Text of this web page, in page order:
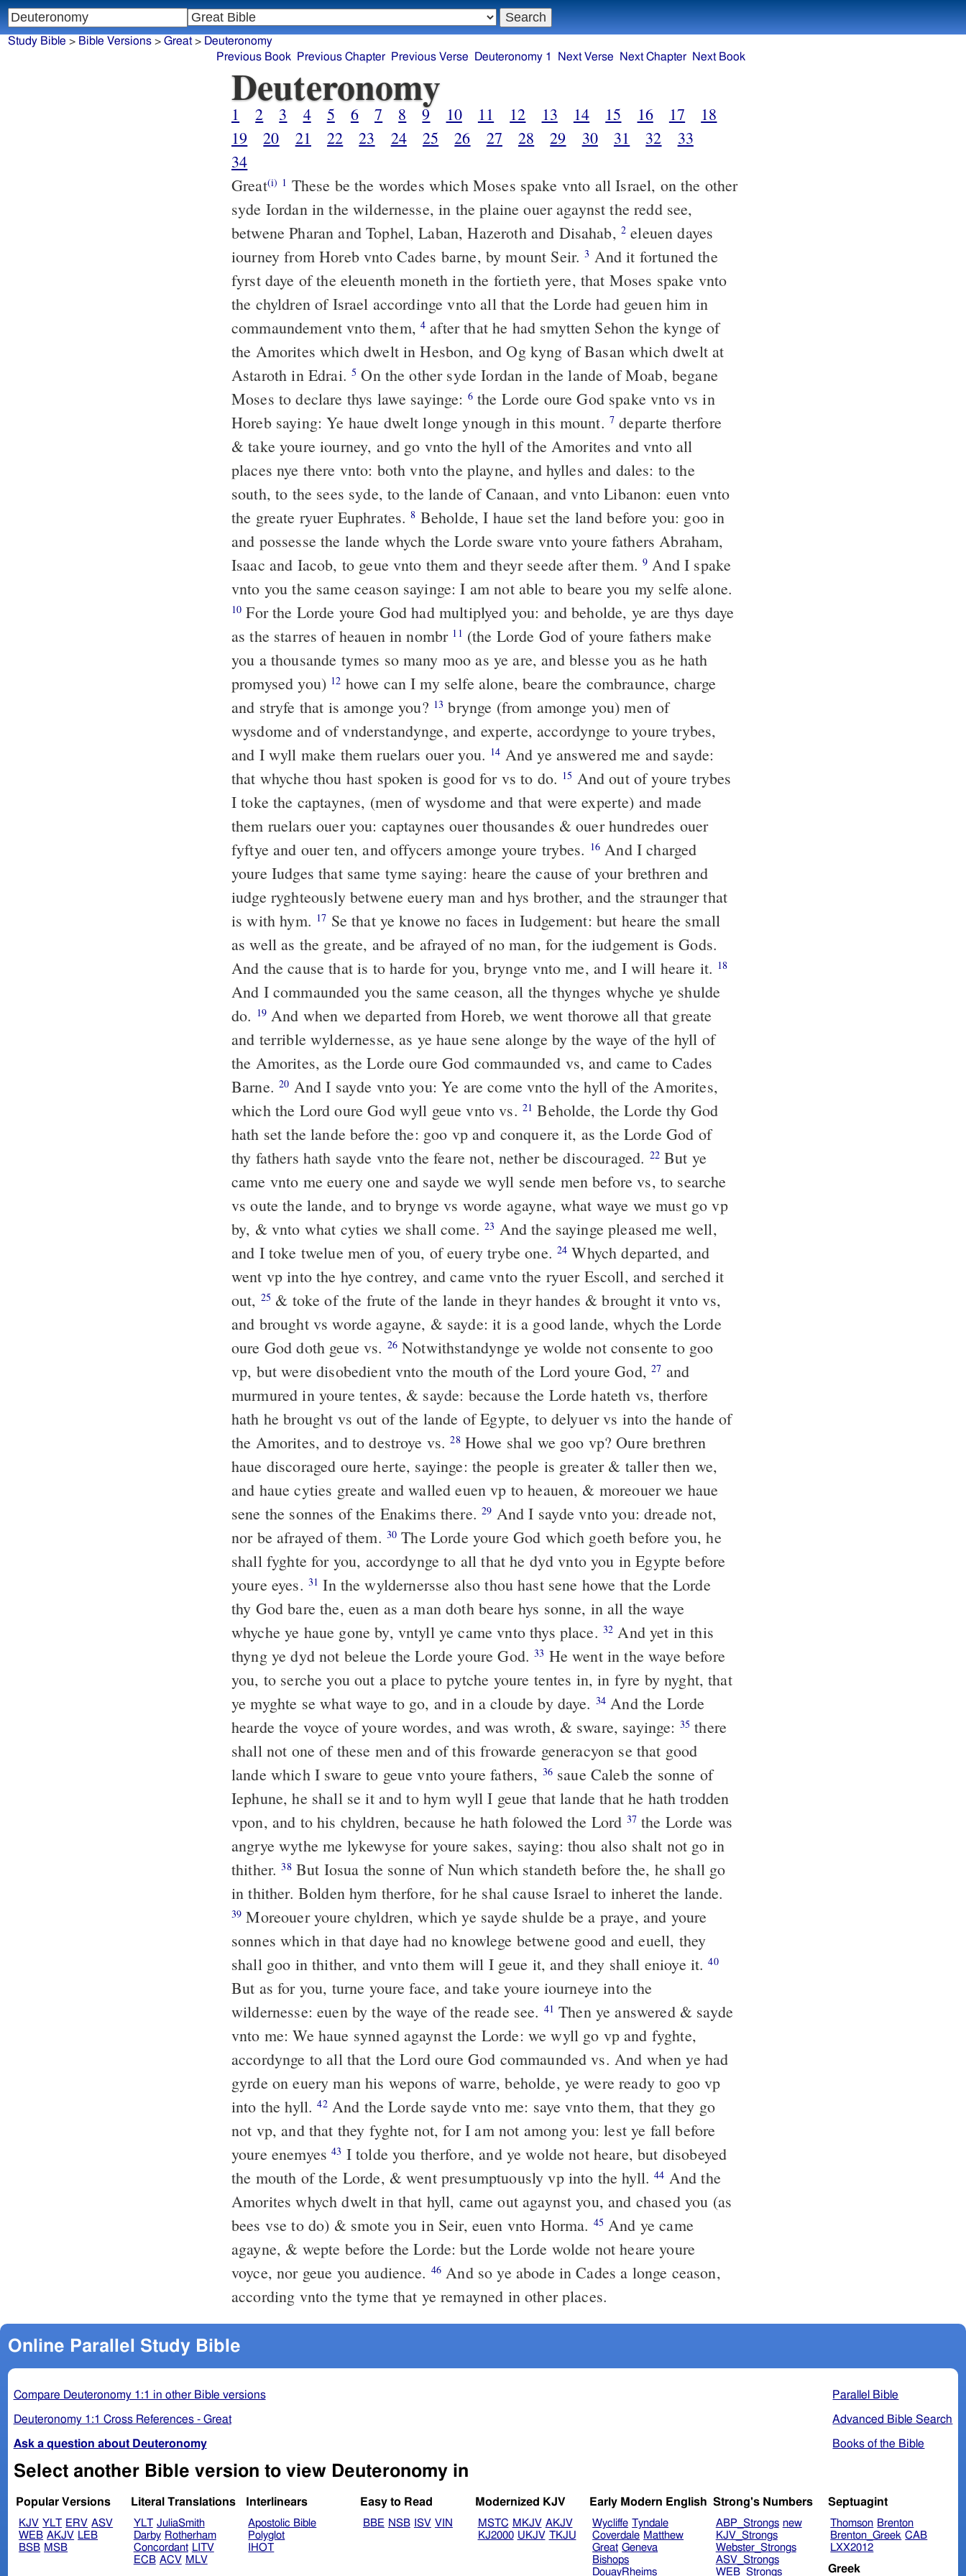
Study Bible > Bible Versions> Great> Deuteronomy
Previous Book
Previous Chapter Previous Verse Deuteronomy 1 Next Verse Next Chapter Next Book
Deuteronomy
1 2 3 4 5 6 7 8 9 10 11 12 13 14 15 16 17
18
19
20 21 22 23 24 25 26 27 28 29 30 31 32
33
34
Great(i) 1 These be the wordes which Moses spake vnto all Israel, on the other
syde Iordan in the wildernesse, in the plaine ouer agaynst the redd see,
betwene Pharan and Tophel, Laban, Hazeroth and Disahab, 2 eleuen dayes
iourney from Horeb vnto Cades barne, by mount Seir.3 And it fortuned the
fyrst daye of the eleuenth moneth in the fortieth yere, that Moses spake vnto
the chyldren of Israel accordinge vnto all that the Lorde had geuen him in
commaundement vnto them, 4 after that he had smytten Sehon the kynge of
the Amorites which dwelt in Hesbon, and Og kyng of Basan which dwelt at
Astaroth in Edrai.5 On the other syde Iordan in the lande of Moab, begane
Moses to declare thys lawe sayinge: 6the Lorde oure God spake vnto vs in
Horeb saying: Ye haue dwelt longe ynough in this mount. 7 departe therfore
& take youre iourney, and go vnto the hyll of the Amorites and vnto all
places nye there vnto: both vnto the playne, and hylles and dales: to the
south, to the sees syde, to the lande of Canaan, and vnto Libanon: euen vnto
the greate ryuer Euphrates.8 Beholde, I haue set the land before you: goo in
and possesse the lande whych the Lorde sware vnto youre fathers Abraham,
Isaac and Iacob, to geue vnto them and theyr seede after them.9 And I spake
vnto you the same ceason sayinge: I am not able to beare you my selfe alone.
10 For the Lorde youre God had multiplyed you: and beholde, ye are thys daye
as the starres of heauen in nombr 11 (the Lorde God of youre fathers make
you a thousande tymes so many moo as ye are, and blesse you as he hath
promysed you) 12 howe can I my selfe alone, beare the combraunce, charge
and stryfe that is amonge you? 13 brynge (from amonge you) men of
wysdome and of vnderstandynge, and experte, accordynge to youre trybes,
and I wyll make them ruelars ouer you. 14 And ye answered me and sayde:
that whyche thou hast spoken is good for vs to do. 15 And out of youre trybes
I toke the captaynes, (men of wysdome and that were experte) and made
them ruelars ouer you: captaynes ouer thousandes & ouer hundredes ouer
fyftye and ouer ten, and offycers amonge youre trybes. 16 And I charged
youre Iudges that same tyme saying: heare the cause of your brethren and
iudge ryghteously betwene euery man and hys brother, and the straunger that
is with hym. 17 Se that ye knowe no faces in Iudgement: but heare the small
as well as the greate, and be afrayed of no man, for the iudgement is Gods.
And the cause that is to harde for you, brynge vnto me, and I will heare it. 18
And I commaunded you the same ceason, all the thynges whyche ye shulde
do. 19And when we departed from Horeb, we went thorowe all that greate
and terrible wyldernesse, as ye haue sene alonge by the waye of the hyll of
the Amorites, as the Lorde oure God commaunded vs, and came to Cades
Barne.20 And I sayde vnto you: Ye are come vnto the hyll of the Amorites,
which the Lord oure God wyll geue vnto vs. 21 Beholde, the Lorde thy God
hath set the lande before the: goo vp and conquere it, as the Lorde God of
thy fathers hath sayde vnto the feare not, nether be discouraged. 22But ye
came vnto me euery one and sayde we wyll sende men before vs, to searche
vs oute the lande, and to brynge vs worde agayne, what waye we must go vp
by, & vnto what cyties we shall come.23 And the sayinge pleased me well,
and I toke twelue men of you, of euery trybe one. 24 Whych departed, and
went vp into the hye contrey, and came vnto the ryuer Escoll, and serched it
out, 25 & toke of the frute of the lande in theyr handes & brought it vnto vs,
and brought vs worde agayne, & sayde: it is a good lande, whych the Lorde
oure God doth geue vs. 26Notwithstandynge ye wolde not consente to goo
vp, but were disobedient vnto the mouth of the Lord youre God,27 and
murmured in youre tentes, & sayde: because the Lorde hateth vs, therfore
hath he brought vs out of the lande of Egypte, to delyuer vs into the hande of
the Amorites, and to destroye vs.28Howe shal we goo vp? Oure brethren
haue discoraged oure herte, sayinge: the people is greater & taller then we,
and haue cyties greate and walled euen vp to heauen, & moreouer we haue
sene the sonnes of the Enakims there.29 And I sayde vnto you: dreade not,
nor be afrayed of them. 30 The Lorde youre God which goeth before you, he
shall fyghte for you, accordynge to all that he dyd vnto you in Egypte before
youre eyes. 31 In the wyldernersse also thou hast sene howe that the Lorde
thy God bare the, euen as a man doth beare hys sonne, in all the waye
whyche ye haue gone by, vntyll ye came vnto thys place. 32 And yet in this
thyng ye dyd not beleue the Lorde youre God.33 He went in the waye before
you, to serche you out a place to pytche youre tentes in, in fyre by nyght, that
ye myghte se what waye to go, and in a cloude by daye. 34 And the Lorde
hearde the voyce of youre wordes, and was wroth, & sware, sayinge: 35 there
shall not one of these men and of this frowarde generacyon se that good
lande which I sware to geue vnto youre fathers, 36saue Caleb the sonne of
Iephune, he shall se it and to hym wyll I geue that lande that he hath trodden
vpon, and to his chyldren, because he hath folowed the Lord 37the Lorde was
angrye wythe me lykewyse for youre sakes, saying: thou also shalt not go in
thither.38But Iosua the sonne of Nun which standeth before the, he shall go
in thither. Bolden hym therfore, for he shal cause Israel to inheret the lande.
39 Moreouer youre chyldren, which ye sayde shulde be a praye, and youre
sonnes which in that daye had no knowlege betwene good and euell, they
shall goo in thither, and vnto them will I geue it, and they shall enioye it.40
But as for you, turne youre face, and take youre iourneye into the
wildernesse: euen by the waye of the reade see. 41 Then ye answered & sayde
vnto me: We haue synned agaynst the Lorde: we wyll go vp and fyghte,
accordynge to all that the Lord oure God commaunded vs. And when ye had
gyrde on euery man his wepons of warre, beholde, ye were ready to goo vp
into the hyll.42And the Lorde sayde vnto me: saye vnto them, that they go
not vp, and that they fyghte not, for I am not among you: lest ye fall before
youre enemyes43 I tolde you therfore, and ye wolde not heare, but disobeyed
the mouth of the Lorde, & went presumptuously vp into the hyll.44 And the
Amorites whych dwelt in that hyll, came out agaynst you, and chased you (as
bees vse to do) & smote you in Seir, euen vnto Horma. 45 And ye came
agayne, & wepte before the Lorde: but the Lorde wolde not heare youre
voyce, nor geue you audience. 46 And so ye abode in Cades a longe ceason,
according vnto the tyme that ye remayned in other places.
Online Parallel Study Bible
Parallel Bible
Advanced Bible Search
Books of the Bible
Compare Deuteronomy 1:1 in other Bible versions
Deuteronomy 1:1 Cross References - Great
Ask a question about Deuteronomy
Select another Bible version to view Deuteronomy in
Popular Versions
KJV YLT ERV ASV
WEB AKJV LEB
BSB MSB
Literal Translations
YLT JuliaSmith
Darby Rotherham
Concordant LITV
ECB ACV MLV
Interlinears
Apostolic Bible
Polyglot
IHOT
Easy to Read
BBE NSB ISV VIN
Modernized KJV
MSTC MKJV AKJV
KJ2000 UKJV TKJU
Early Modern English
Wycliffe Tyndale
Coverdale Matthew
Great Geneva
Bishops
DouayRheims
Strong's Numbers
ABP_Strongs new
KJV_Strongs
Webster_Strongs
ASV_Strongs
WEB_Strongs
Septuagint
Thomson Brenton
Brenton_Greek CAB
LXX2012
Greek